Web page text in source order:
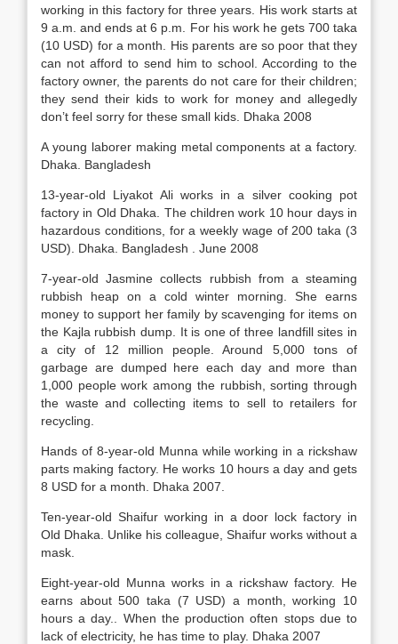
working in this factory for three years. His work starts at
9 a.m. and ends at 6 p.m. For his work he gets 700 taka
(10 USD) for a month. His parents are so poor that they
can not afford to send him to school. According to the
factory owner, the parents do not care for their children;
they send their kids to work for money and allegedly
don’t feel sorry for these small kids. Dhaka 2008
A young laborer making metal components at a factory.
Dhaka. Bangladesh
13-year-old Liyakot Ali works in a silver cooking pot
factory in Old Dhaka. The children work 10 hour days in
hazardous conditions, for a weekly wage of 200 taka (3
USD). Dhaka. Bangladesh . June 2008
7-year-old Jasmine collects rubbish from a steaming
rubbish heap on a cold winter morning. She earns
money to support her family by scavenging for items on
the Kajla rubbish dump. It is one of three landfill sites in
a city of 12 million people. Around 5,000 tons of
garbage are dumped here each day and more than
1,000 people work among the rubbish, sorting through
the waste and collecting items to sell to retailers for
recycling.
Hands of 8-year-old Munna while working in a rickshaw
parts making factory. He works 10 hours a day and gets
8 USD for a month. Dhaka 2007.
Ten-year-old Shaifur working in a door lock factory in
Old Dhaka. Unlike his colleague, Shaifur works without a
mask.
Eight-year-old Munna works in a rickshaw factory. He
earns about 500 taka (7 USD) a month, working 10
hours a day.. When the production often stops due to
lack of electricity, he has time to play. Dhaka 2007